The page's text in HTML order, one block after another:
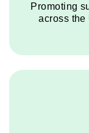
Promoting
across the